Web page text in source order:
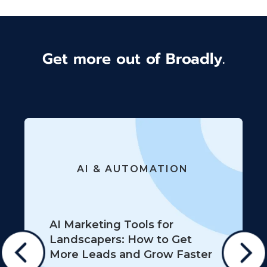
Get more out of Broadly.
AI & AUTOMATION
AI Marketing Tools for
Landscapers: How to Get
More Leads and Grow Faster